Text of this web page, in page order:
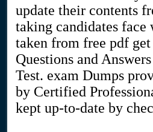
update their contents
taking candidates face
taken from free pdf
Questions and
Test. exam Dumps
by Certified
kept up-to-date by